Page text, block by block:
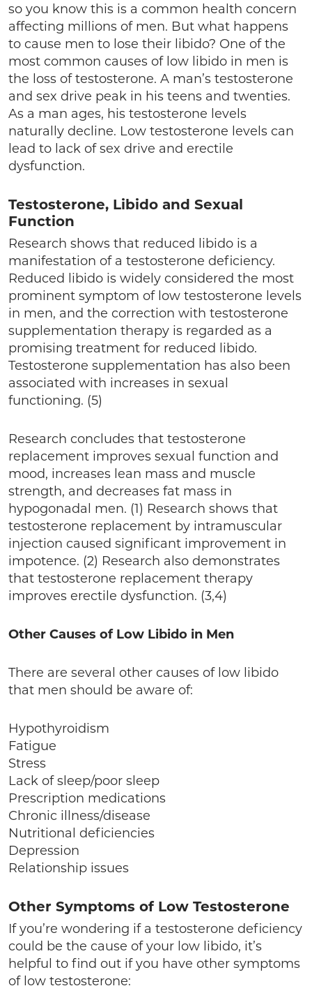
so you know this is a common health concern
affecting millions of men. But what happens
to cause men to lose their libido? One of the
most common causes of low libido in men is
the loss of testosterone. A man’s testosterone
and sex drive peak in his teens and twenties.
As a man ages, his testosterone levels
naturally decline. Low testosterone levels can
lead to lack of sex drive and erectile
dysfunction.
Testosterone, Libido and Sexual
Function
Research shows that reduced libido is a
manifestation of a testosterone deficiency.
Reduced libido is widely considered the most
prominent symptom of low testosterone levels
in men, and the correction with testosterone
supplementation therapy is regarded as a
promising treatment for reduced libido.
Testosterone supplementation has also been
associated with increases in sexual
functioning. (5)
Research concludes that testosterone
replacement improves sexual function and
mood, increases lean mass and muscle
strength, and decreases fat mass in
hypogonadal men. (1) Research shows that
testosterone replacement by intramuscular
injection caused significant improvement in
impotence. (2) Research also demonstrates
that testosterone replacement therapy
improves erectile dysfunction. (3,4)
Other Causes of Low Libido in Men
There are several other causes of low libido
that men should be aware of:
Hypothyroidism
Fatigue
Stress
Lack of sleep/poor sleep
Prescription medications
Chronic illness/disease
Nutritional deficiencies
Depression
Relationship issues
Other Symptoms of Low Testosterone
If you’re wondering if a testosterone deficiency
could be the cause of your low libido, it’s
helpful to find out if you have other symptoms
of low testosterone: